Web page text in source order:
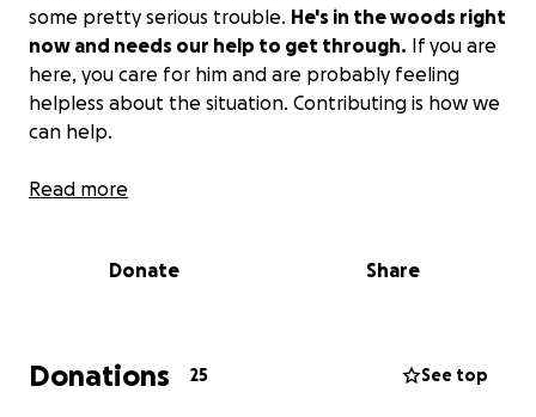
some pretty serious trouble. He's in the woods right
now and needs our help to get through. If you are
here, you care for him and are probably feeling
helpless about the situation. Contributing is how we
can help.
This fund was set up with the consultation of
hand up sometimes. Please extend one to Rob in
Read more
Donate Share
Donations 25 See top